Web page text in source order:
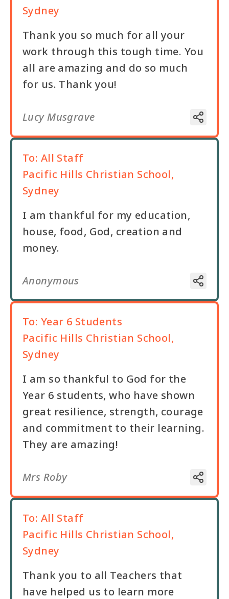
Sydney
Thank you so much for all your
work through this tough time. You
all are amazing and do so much
for us. Thank you!
Lucy Musgrave
To: All Staff
Pacific Hills Christian School,
Sydney
I am thankful for my education,
house, food, God, creation and
money.
Anonymous
To: Year 6 Students
Pacific Hills Christian School,
Sydney
I am so thankful to God for the
Year 6 students, who have shown
great resilience, strength, courage
and commitment to their learning.
They are amazing!
Mrs Roby
To: All Staff
Pacific Hills Christian School,
Sydney
Thank you to all Teachers that
have helped us to learn more